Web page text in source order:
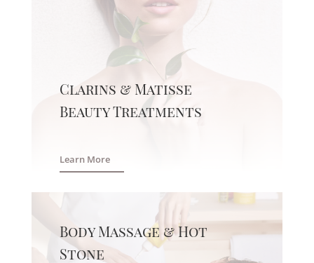
Clarins & Matisse
Beauty Treatments
Learn More
Body Massage & Hot
Stone